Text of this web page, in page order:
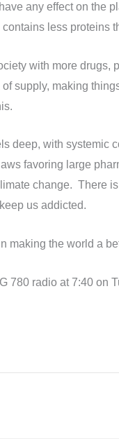
any effect on the
less
with more
supply, making
deep, with systemic
favoring large
change. There
us addicted.
making the world a
780 radio at 7:40